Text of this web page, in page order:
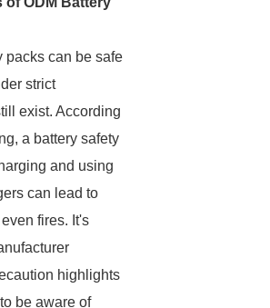
packs can be safe
strict
exist. According
a battery safety
and using
can lead to
fires. It's
highlights
be aware of